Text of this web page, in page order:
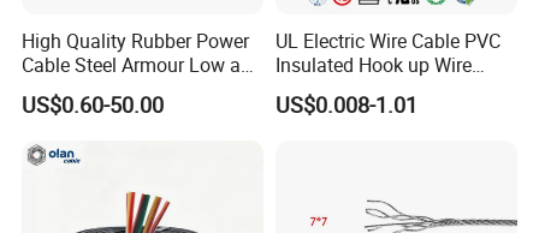
High Quality Rubber Power
Cable Steel Armour Low and
Medium Voltage Electric
Cable Aluminum Insulated
Cable with Steel Wire CE
US$0.60-50.00
UL Electric Wire Cable PVC
Insulated Hook up Wire
UL1007
US$0.008-1.01